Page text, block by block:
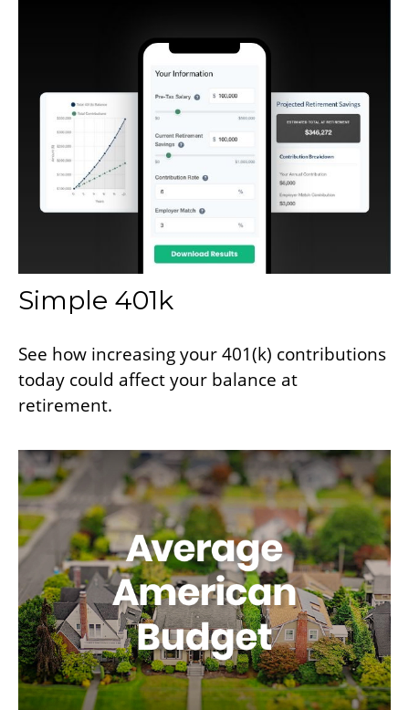
Simple 401k
See how increasing your 401(k) contributions
today could affect your balance at
retirement.